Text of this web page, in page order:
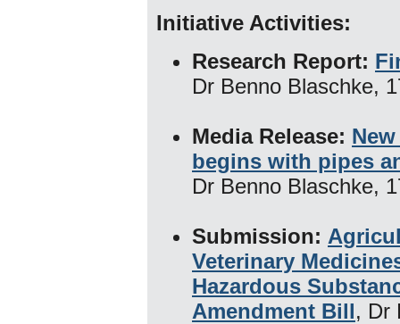
Initiative Activities:
Research Report:
Dr Benno Blaschke,
Media Release:
begins with pipes
Dr Benno Blaschke,
Submission:
Veterinary
Hazardous
Amendment Bill, Dr